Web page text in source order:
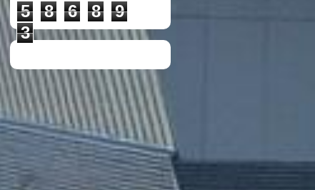
VGV MODULAR
HELMET
UNIVERSAL
WINGLET REAR
MIRROR
NEW DUCATI TEAM
T-SHIRT 2020
5 8 6 8
9
3